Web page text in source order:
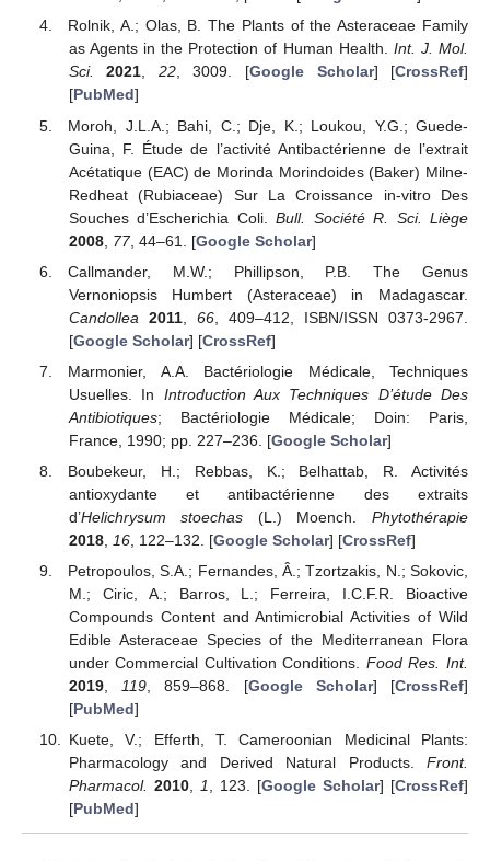
Rolnik, A.; Olas, B. The Plants of the Asteraceae Family
as Agents in the Protection of Human Health. Int. J. Mol.
Sci.
2021, 22, 3009. [Google Scholar] [CrossRef]
[PubMed]
Moroh, J.L.A.; Bahi, C.; Dje, K.; Loukou, Y.G.; Guede-
Guina, F. Étude de l’activité Antibactérienne de l’extrait
Acétatique (EAC) de Morinda Morindoides (Baker) Milne-
Redheat (Rubiaceae) Sur La Croissance in-vitro Des
Souches d’Escherichia Coli.Bull. Société R. Sci. Liège
2008, 77, 44–61. [Google Scholar]
Callmander, M.W.; Phillipson, P.B. The Genus
Vernoniopsis Humbert (Asteraceae) in Madagascar.
Candollea
2011, 66, 409–412, ISBN/ISSN 0373-2967.
[Google Scholar] [CrossRef]
Marmonier, A.A. Bactériologie Médicale, Techniques
Usuelles. In Introduction Aux Techniques D’étude Des
Antibiotiques; Bactériologie Médicale; Doin: Paris,
France, 1990; pp. 227–236. [Google Scholar]
Boubekeur, H.; Rebbas, K.; Belhattab, R. Activités
antioxydante et antibactérienne des extraits
d’Helichrysum stoechas (L.) Moench.Phytothérapie
2018, 16, 122–132. [Google Scholar] [CrossRef]
Petropoulos, S.A.; Fernandes, Â.; Tzortzakis, N.; Sokovic,
M.; Ciric, A.; Barros, L.; Ferreira, I.C.F.R. Bioactive
Compounds Content and Antimicrobial Activities of Wild
Edible Asteraceae Species of the Mediterranean Flora
under Commercial Cultivation Conditions. Food Res. Int.
2019, 119 , 859–868. [Google Scholar] [CrossRef]
[PubMed]
Kuete, V.; Efferth, T. Cameroonian Medicinal Plants:
Pharmacology and Derived Natural Products. Front.
Pharmacol. 2010, 1, 123. [Google Scholar] [CrossRef]
[PubMed]